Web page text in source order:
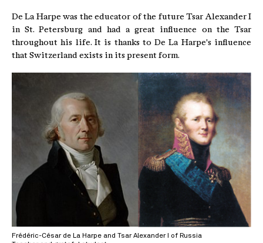
De La Harpe was the educator of the future Tsar Alexander I
in St. Petersburg and had a great influence on the Tsar
throughout his life. It is thanks to De La Harpe's influence
that Switzerland exists in its present form.
Frédéric-César de La Harpe and Tsar Alexander I of Russia